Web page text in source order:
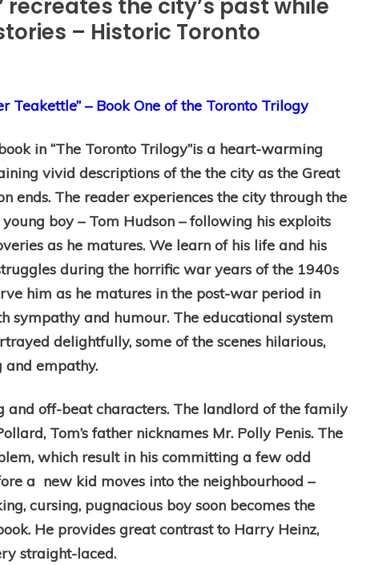
recreates the city’s past while
– Historic Toronto
Teakettle” – Book One of the Toronto Trilogy
in “The Toronto Trilogy”is a heart-warming
vivid descriptions of the the city as the Great
ends. The reader experiences the city through the
boy – Tom Hudson – following his exploits
as he matures. We learn of his life and his
during the horrific war years of the 1940s
him as he matures in the post-war period in
sympathy and humour. The educational system
delightfully, some of the scenes hilarious,
and empathy.
and off-beat characters. The landlord of the family
Tom’s father nicknames Mr. Polly Penis. The
which result in his committing a few odd
a new kid moves into the neighbourhood –
cursing, pugnacious boy soon becomes the
He provides great contrast to Harry Heinz,
straight-laced.